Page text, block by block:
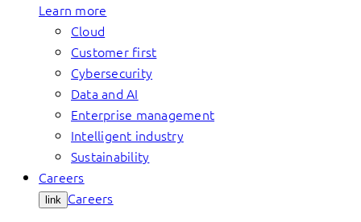
Learn more
Cloud
Customer first
Cybersecurity
Data and AI
Enterprise management
Intelligent industry
Sustainability
Careers
link Careers